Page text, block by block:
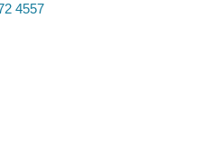
4557